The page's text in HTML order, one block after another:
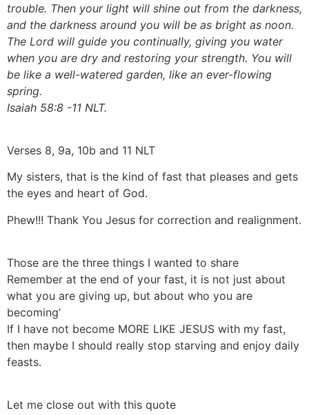
trouble. Then your light will shine out from the darkness,
and the darkness around you will be as bright as noon.
The Lord will guide you continually, giving you water
when you are dry and restoring your strength. You will
be like a well-watered garden, like an ever-flowing
spring.
Isaiah 58:8 -11 NLT.
Verses 8, 9a, 10b and 11 NLT
My sisters, that is the kind of fast that pleases and gets
the eyes and heart of God.
Phew!!! Thank You Jesus for correction and realignment.
Those are the three things I wanted to share
Remember at the end of your fast, it is not just about
what you are giving up, but about who you are
becoming’
If I have not become MORE LIKE JESUS with my fast,
then maybe I should really stop starving and enjoy daily
feasts.
Let me close out with this quote